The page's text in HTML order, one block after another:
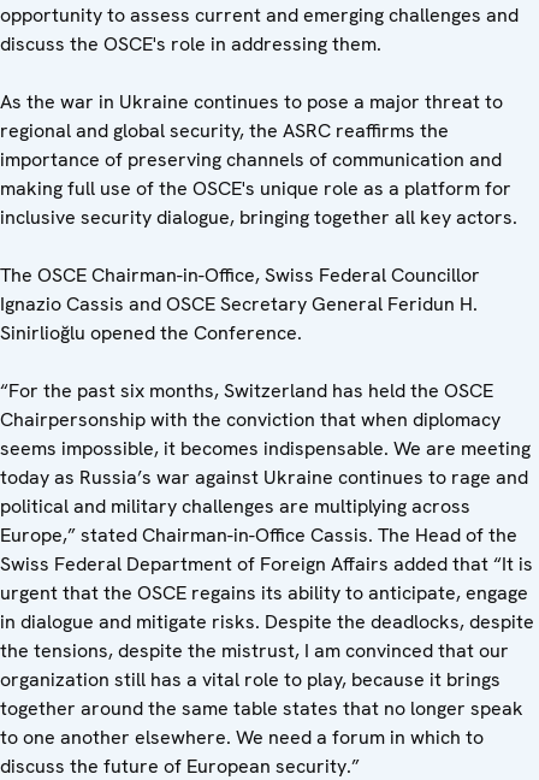
opportunity to assess current and emerging challenges and
discuss the OSCE's role in addressing them.
As the war in Ukraine continues to pose a major threat to
regional and global security, the ASRC reaffirms the
importance of preserving channels of communication and
making full use of the OSCE's unique role as a platform for
inclusive security dialogue, bringing together all key actors.
The OSCE Chairman-in-Office, Swiss Federal Councillor
Ignazio Cassis and OSCE Secretary General Feridun H.
Sinirlioğlu opened the Conference.
“For the past six months, Switzerland has held the OSCE
Chairpersonship with the conviction that when diplomacy
seems impossible, it becomes indispensable. We are meeting
today as Russia’s war against Ukraine continues to rage and
political and military challenges are multiplying across
Europe,” stated Chairman-in-Office Cassis. The Head of the
Swiss Federal Department of Foreign Affairs added that “It is
urgent that the OSCE regains its ability to anticipate, engage
in dialogue and mitigate risks. Despite the deadlocks, despite
the tensions, despite the mistrust, I am convinced that our
organization still has a vital role to play, because it brings
together around the same table states that no longer speak
to one another elsewhere. We need a forum in which to
discuss the future of European security.”